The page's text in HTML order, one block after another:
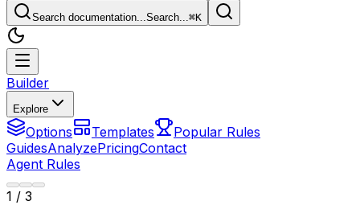
Search documentation...Search...⌘K
Builder
Explore
Options Templates
Popular Rules
GuidesAnalyzePricingContact
Agent Rules
1 / 3